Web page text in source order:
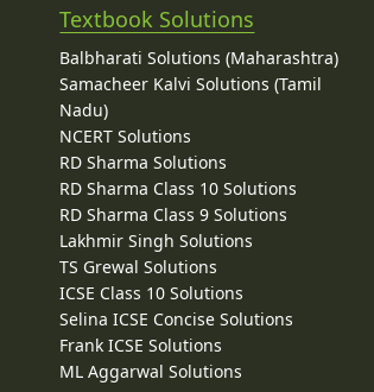
Textbook Solutions
Balbharati Solutions (Maharashtra)
Samacheer Kalvi Solutions (Tamil
Nadu)
NCERT Solutions
RD Sharma Solutions
RD Sharma Class 10 Solutions
RD Sharma Class 9 Solutions
Lakhmir Singh Solutions
TS Grewal Solutions
ICSE Class 10 Solutions
Selina ICSE Concise Solutions
Frank ICSE Solutions
ML Aggarwal Solutions